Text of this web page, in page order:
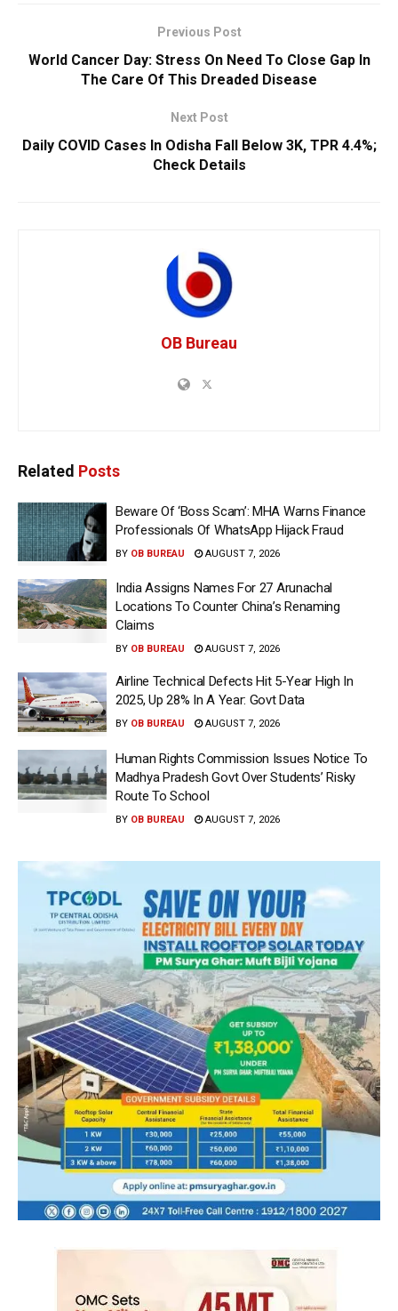
Previous Post
World Cancer Day: Stress On Need To Close Gap In
The Care Of This Dreaded Disease
Next Post
Daily COVID Cases In Odisha Fall Below 3K, TPR 4.4%;
Check Details
OB Bureau
Related Posts
Beware Of ‘Boss Scam’: MHA Warns Finance
Professionals Of WhatsApp Hijack Fraud
BY OB BUREAU AUGUST 7, 2026
India Assigns Names For 27 Arunachal
Locations To Counter China’s Renaming
Claims
BY OB BUREAU AUGUST 7, 2026
Airline Technical Defects Hit 5-Year High In
2025, Up 28% In A Year: Govt Data
BY OB BUREAU AUGUST 7, 2026
Human Rights Commission Issues Notice To
Madhya Pradesh Govt Over Students’ Risky
Route To School
BY OB BUREAU AUGUST 7, 2026